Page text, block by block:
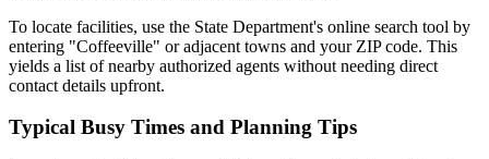
To locate facilities, use the State Department's online search tool by
entering "Coffeeville" or adjacent towns and your ZIP code. This
yields a list of nearby authorized agents without needing direct
contact details upfront.
Typical Busy Times and Planning Tips